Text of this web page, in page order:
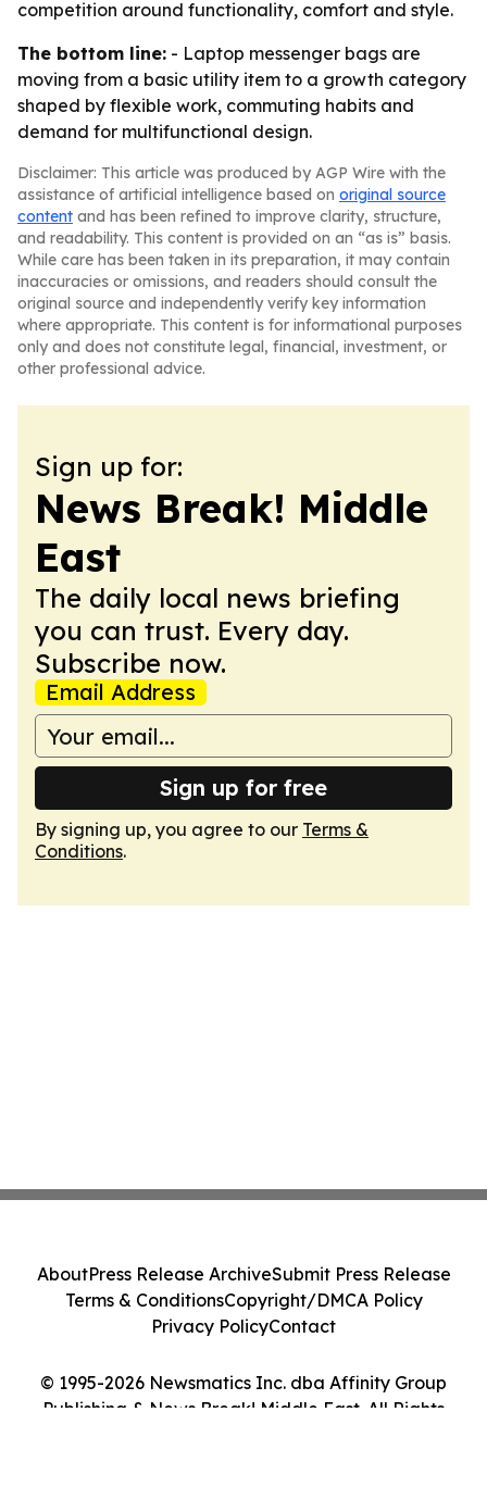
competition around functionality, comfort and style.
The bottom line: - Laptop messenger bags are
moving from a basic utility item to a growth category
shaped by flexible work, commuting habits and
demand for multifunctional design.
Disclaimer: This article was produced by AGP Wire with the
assistance of artificial intelligence based on original source
content and has been refined to improve clarity, structure,
and readability. This content is provided on an “as is” basis.
While care has been taken in its preparation, it may contain
inaccuracies or omissions, and readers should consult the
original source and independently verify key information
where appropriate. This content is for informational purposes
only and does not constitute legal, financial, investment, or
other professional advice.
Sign up for:
News Break! Middle
East
The daily local news briefing
you can trust. Every day.
Subscribe now.
Email Address
Sign up for free
By signing up, you agree to our Terms &
Conditions.
© 1995-2026 Newsmatics Inc. dba Affinity Group
Publishing & News Break! Middle East. All Rights
AboutPress Release ArchiveSubmit Press Release
Terms & ConditionsCopyright/DMCA Policy
Privacy PolicyContact